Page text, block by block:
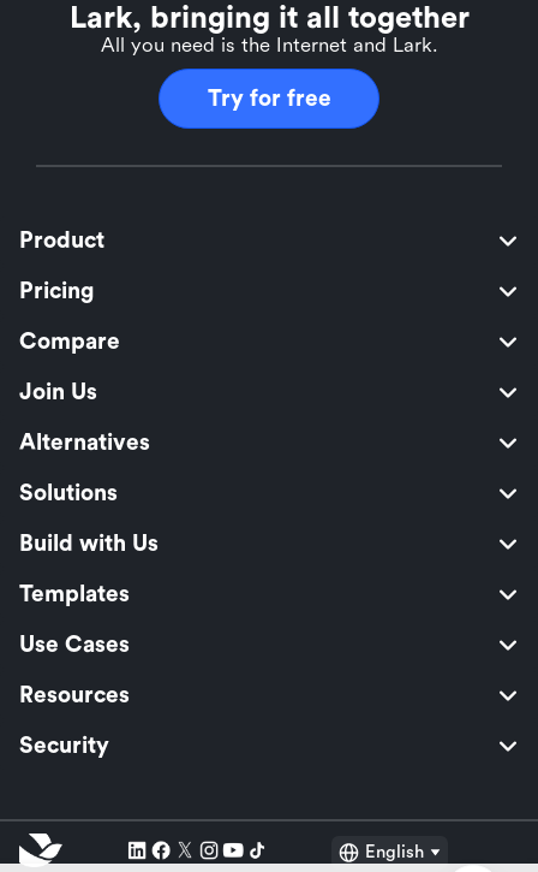
Lark, bringing it all together
All you need is the Internet and Lark.
Try for free
Product
Pricing
Compare
Join Us
Alternatives
Solutions
Build with Us
Templates
Use Cases
Resources
Security
English